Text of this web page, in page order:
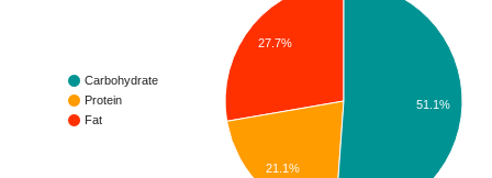
Carbohydrate
Protein
Fat
27.7%
21.1%
51.1%